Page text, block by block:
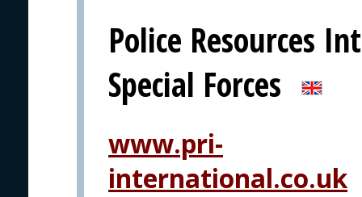
Police Resources
Special Forces
www.pri-
international.co.uk